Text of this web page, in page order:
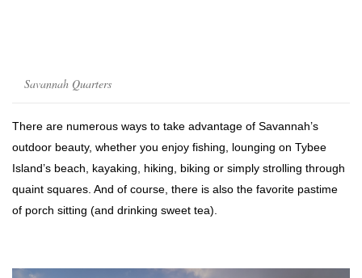
Savannah Quarters
There are numerous ways to take advantage of Savannah’s
outdoor beauty, whether you enjoy fishing, lounging on Tybee
Island’s beach, kayaking, hiking, biking or simply strolling through
quaint squares. And of course, there is also the favorite pastime
of porch sitting (and drinking sweet tea).